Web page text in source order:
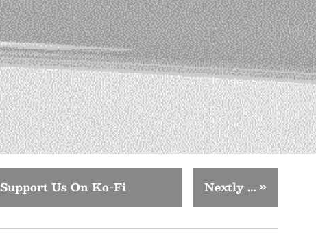
Support Us On Ko-Fi Nextly …»